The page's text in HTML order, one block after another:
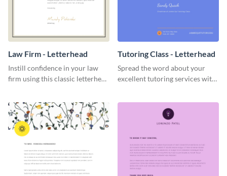
Law Firm - Letterhead
Instill confidence in your law
firm using this classic letterhead
Tutoring Class - Letterhead
Spread the word about your
excellent tutoring services with